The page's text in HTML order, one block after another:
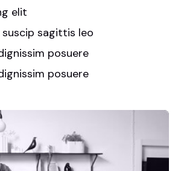
elit
suscip sagittis leo
posuere
posuere